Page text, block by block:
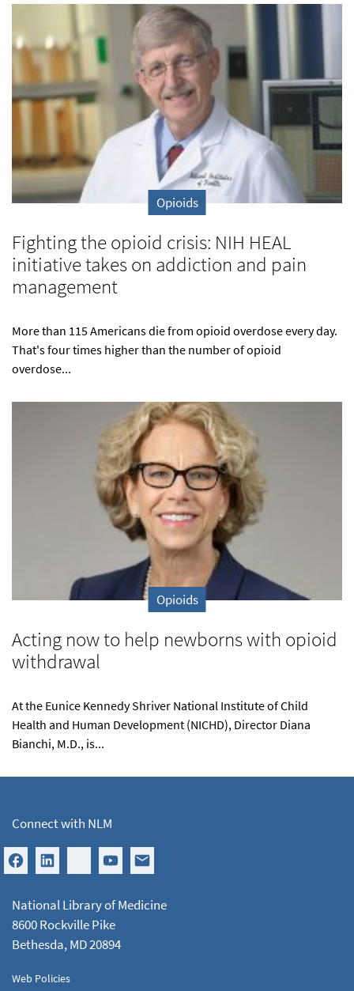
Opioids
Fighting the opioid crisis: NIH HEAL
initiative takes on addiction and pain
management
More than 115 Americans die from opioid overdose every day.
That's four times higher than the number of opioid
overdose...
Opioids
Acting now to help newborns with opioid
withdrawal
At the Eunice Kennedy Shriver National Institute of Child
Health and Human Development (NICHD), Director Diana
Bianchi, M.D., is...
Connect with NLM
National Library of Medicine
8600 Rockville Pike
Bethesda, MD 20894
Web Policies